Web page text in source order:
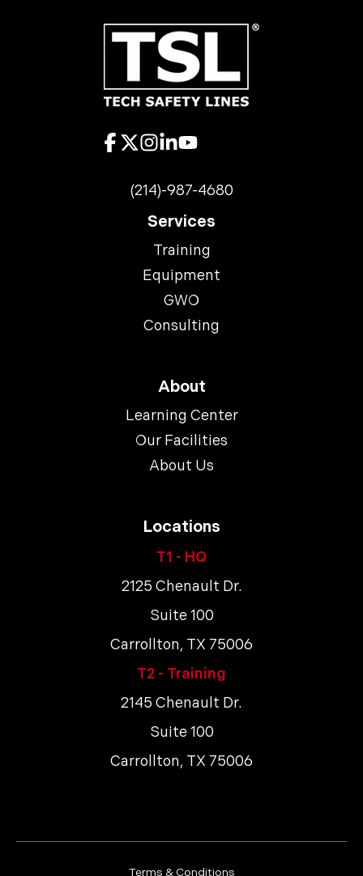
(214)-987-4680
Services
Training
Equipment
GWO
Consulting
About
Learning Center
Our Facilities
About Us
Locations
T1 - HQ
2125 Chenault Dr.
Suite 100
Carrollton, TX 75006
T2 - Training
2145 Chenault Dr.
Suite 100
Carrollton, TX 75006
Terms & Conditions